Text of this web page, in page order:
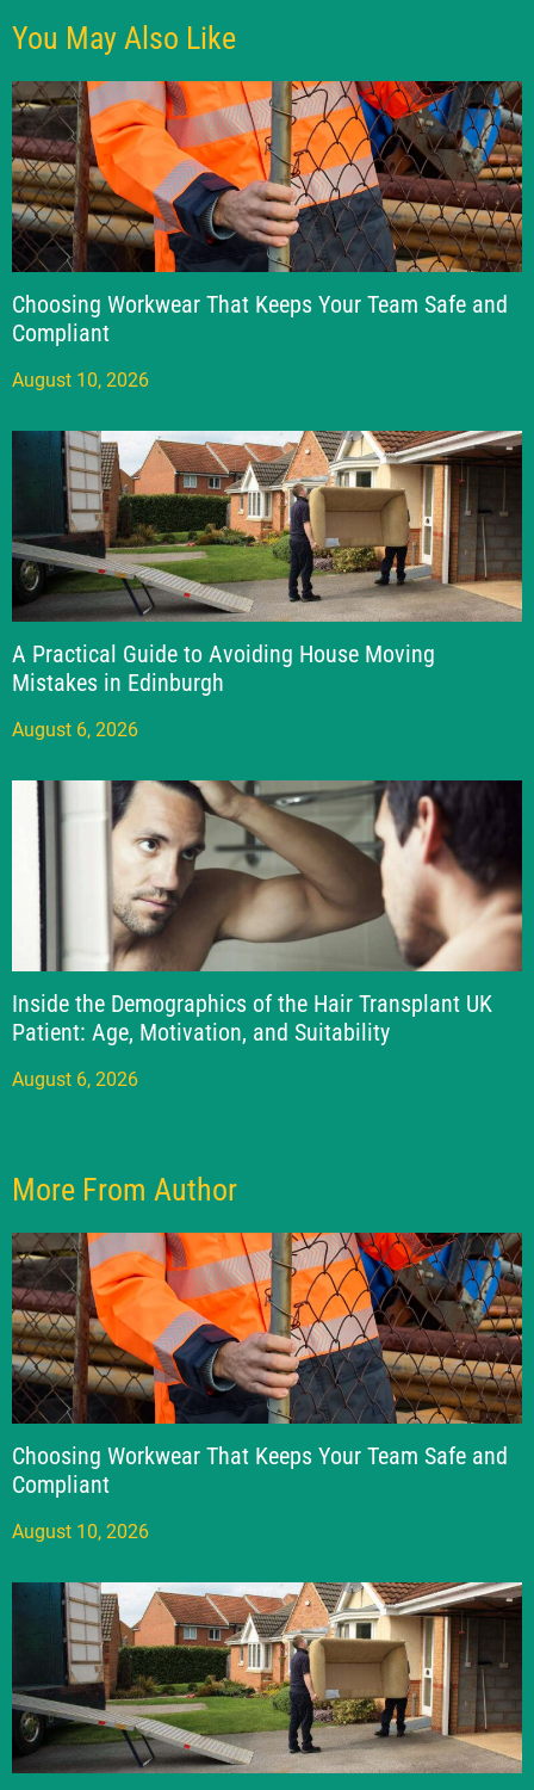
You May Also Like
Choosing Workwear That Keeps Your Team Safe and
Compliant
August 10, 2026
A Practical Guide to Avoiding House Moving
Mistakes in Edinburgh
August 6, 2026
Inside the Demographics of the Hair Transplant UK
Patient: Age, Motivation, and Suitability
August 6, 2026
More From Author
Choosing Workwear That Keeps Your Team Safe and
Compliant
August 10, 2026